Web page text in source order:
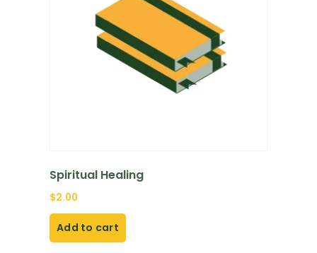
Spiritual Healing
$2.00
Add to cart